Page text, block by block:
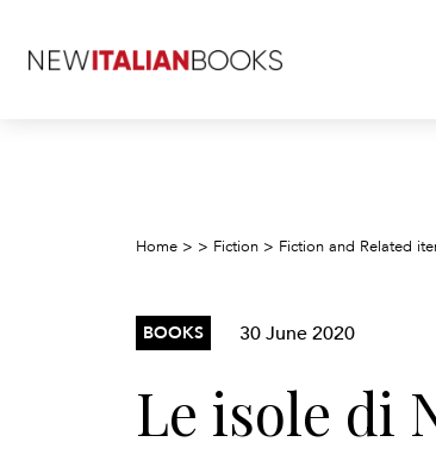
Home > > Fiction > Fiction and Related
BOOKS 30 June 2020
Le isole di